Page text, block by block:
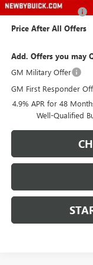
Documentation Fee
Price After All Offers
Add. Offers you may
GM Military Offer
GM First Responder
4.9% APR for 48
Well-Qualified